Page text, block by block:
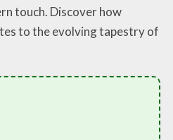
touch. Discover how
to the evolving tapestry of